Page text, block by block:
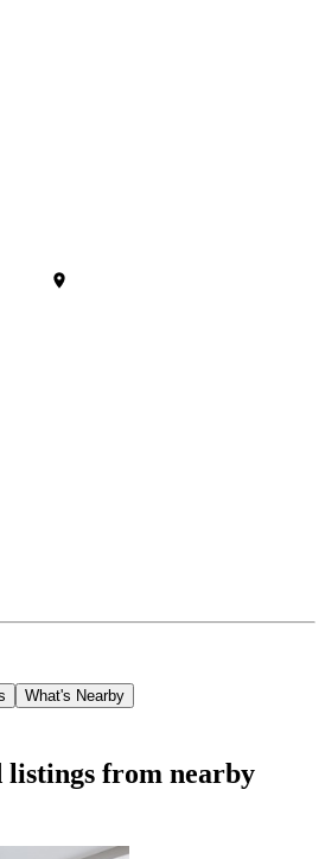
What's Nearby
from nearby